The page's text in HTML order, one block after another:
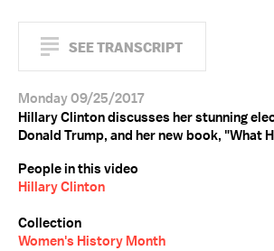
SEE TRANSCRIPT
Monday 09/25/2017
Hillary Clinton discusses her stunning
Donald Trump, and her new book, "What
People in this video
Hillary Clinton
Collection
Women's History Month